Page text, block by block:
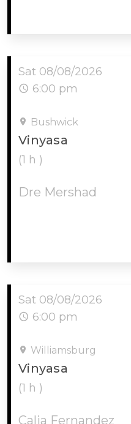
Sat 08/08/2026
6:00 pm
Bushwick
Vinyasa
(1 h )
Dre Mershad
Sat 08/08/2026
6:00 pm
Williamsburg
Vinyasa
(1 h )
Calia Fernandez